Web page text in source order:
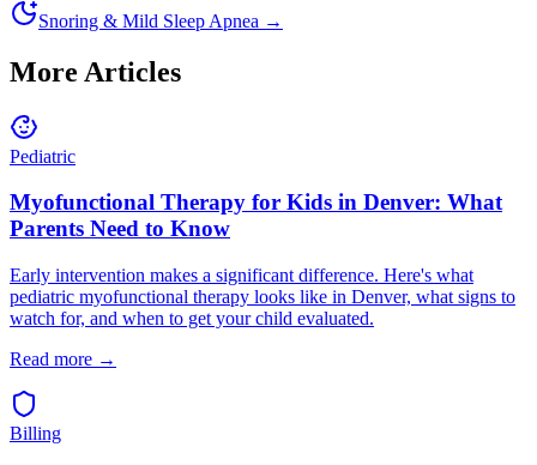
Snoring & Mild Sleep Apnea →
More Articles
Pediatric
Myofunctional Therapy for Kids in Denver: What
Parents Need to Know
Early intervention makes a significant difference. Here's what
pediatric myofunctional therapy looks like in Denver, what signs to
watch for, and when to get your child evaluated.
Read more →
Billing